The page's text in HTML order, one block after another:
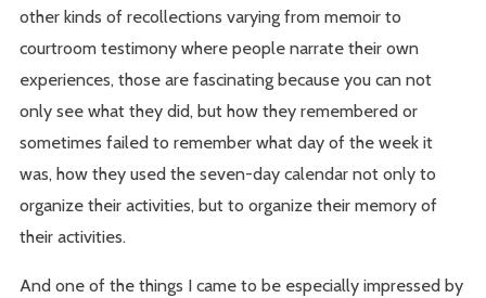
other kinds of recollections varying from memoir to
courtroom testimony where people narrate their own
experiences, those are fascinating because you can not
only see what they did, but how they remembered or
sometimes failed to remember what day of the week it
was, how they used the seven-day calendar not only to
organize their activities, but to organize their memory of
their activities.
And one of the things I came to be especially impressed by